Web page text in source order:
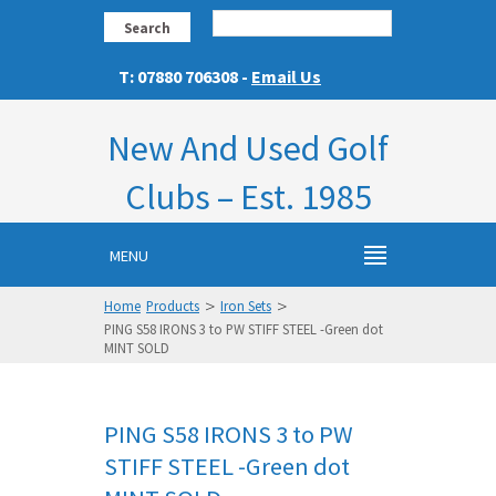
Search
T: 07880 706308 - Email Us
New And Used Golf
Clubs – Est. 1985
MENU
Home Products > Iron Sets >
PING S58 IRONS 3 to PW STIFF STEEL -Green dot
MINT SOLD
PING S58 IRONS 3 to PW
STIFF STEEL -Green dot